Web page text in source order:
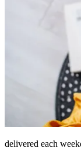
delivered each